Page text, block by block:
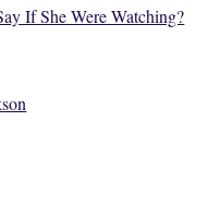
If She Were Watching?